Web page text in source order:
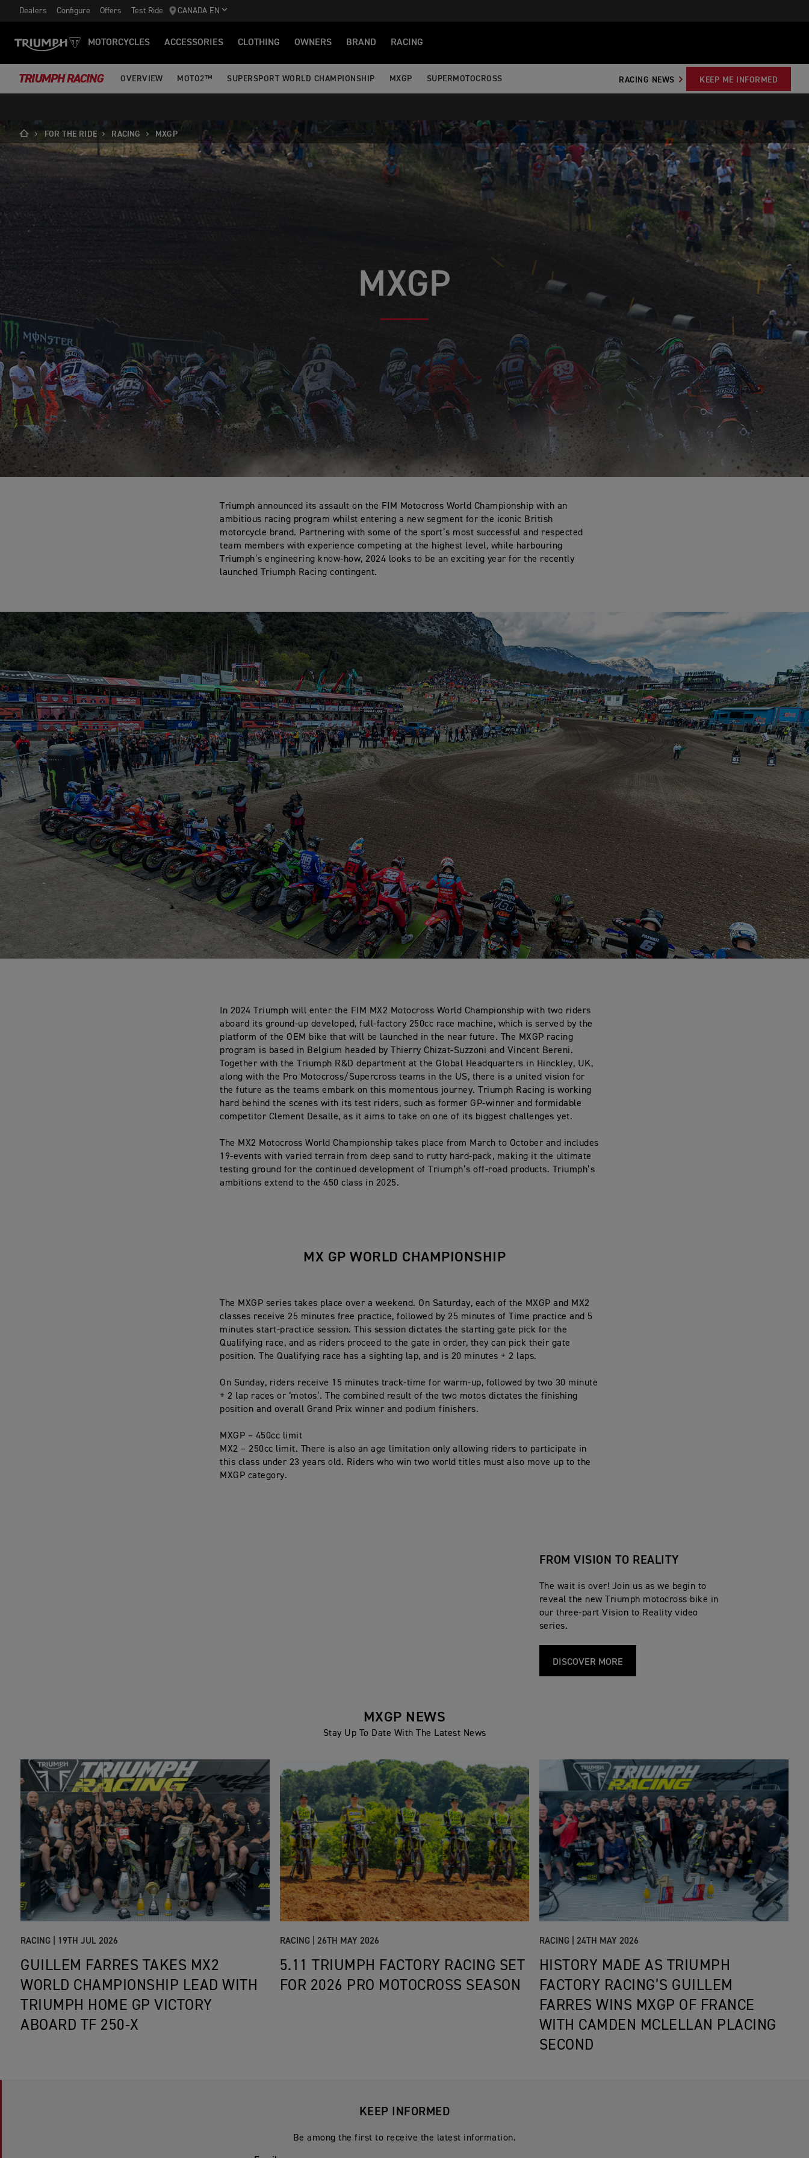
Dealers Configure Offers Test Ride CANADA EN
MOTORCYCLES ACCESSORIES CLOTHING OWNERS BRAND RACING
TRIUMPH RACING OVERVIEW MOTO2™ SUPERSPORT WORLD CHAMPIONSHIP MXGP SUPERMOTOCROSS RACING NEWS KEEP ME INFORMED
FOR THE RIDE RACING MXGP
MXGP
Triumph announced its assault on the FIM Motocross World Championship with an
ambitious racing program whilst entering a new segment for the iconic British
motorcycle brand. Partnering with some of the sport’s most successful and respected
team members with experience competing at the highest level, while harbouring
Triumph’s engineering know-how, 2024 looks to be an exciting year for the recently
launched Triumph Racing contingent.
In 2024 Triumph will enter the FIM MX2 Motocross World Championship with two riders
aboard its ground-up developed, full-factory 250cc race machine, which is served by the
platform of the OEM bike that will be launched in the near future. The MXGP racing
program is based in Belgium headed by Thierry Chizat-Suzzoni and Vincent Bereni.
Together with the Triumph R&D department at the Global Headquarters in Hinckley, UK,
along with the Pro Motocross/Supercross teams in the US, there is a united vision for
the future as the teams embark on this momentous journey. Triumph Racing is working
hard behind the scenes with its test riders, such as former GP-winner and formidable
competitor Clement Desalle, as it aims to take on one of its biggest challenges yet.
The MX2 Motocross World Championship takes place from March to October and includes
19-events with varied terrain from deep sand to rutty hard-pack, making it the ultimate
testing ground for the continued development of Triumph’s off-road products. Triumph’s
ambitions extend to the 450 class in 2025.
MX GP WORLD CHAMPIONSHIP
The MXGP series takes place over a weekend. On Saturday, each of the MXGP and MX2
classes receive 25 minutes free practice, followed by 25 minutes of Time practice and 5
minutes start-practice session. This session dictates the starting gate pick for the
Qualifying race, and as riders proceed to the gate in order, they can pick their gate
position. The Qualifying race has a sighting lap, and is 20 minutes + 2 laps.
On Sunday, riders receive 15 minutes track-time for warm-up, followed by two 30 minute
+ 2 lap races or ‘motos’. The combined result of the two motos dictates the finishing
position and overall Grand Prix winner and podium finishers.
MXGP – 450cc limit
MX2 – 250cc limit. There is also an age limitation only allowing riders to participate in
this class under 23 years old. Riders who win two world titles must also move up to the
MXGP category.
FROM VISION TO REALITY
The wait is over! Join us as we begin to
reveal the new Triumph motocross bike in
our three-part Vision to Reality video
series.
DISCOVER MORE
MXGP NEWS
Stay Up To Date With The Latest News
RACING | 19TH JUL 2026
GUILLEM FARRES TAKES MX2
WORLD CHAMPIONSHIP LEAD WITH
TRIUMPH HOME GP VICTORY
ABOARD TF 250-X
RACING | 26TH MAY 2026
5.11 TRIUMPH FACTORY RACING SET
FOR 2026 PRO MOTOCROSS SEASON
RACING | 24TH MAY 2026
HISTORY MADE AS TRIUMPH
FACTORY RACING’S GUILLEM
FARRES WINS MXGP OF FRANCE
WITH CAMDEN MCLELLAN PLACING
SECOND
KEEP INFORMED
Be among the first to receive the latest information.